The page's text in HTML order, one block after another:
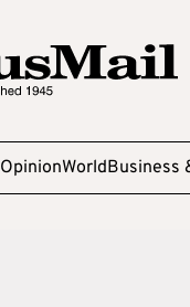
OpinionWorldBusiness